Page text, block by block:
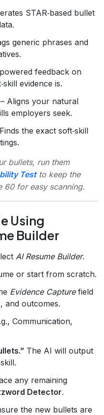
STAR‑based bullet
generic phrases and
feedback on
evidence is.
– Aligns your natural
employers seek.
the exact soft‑skill
bullets, run them
Testto keep the
60 for easy scanning.
Using
Builder
AI Resume Builder.
or start from scratch.
Evidence Capturefield
and outcomes.
Communication,
The AI will output
any remaining
Detector.
the new bullets are